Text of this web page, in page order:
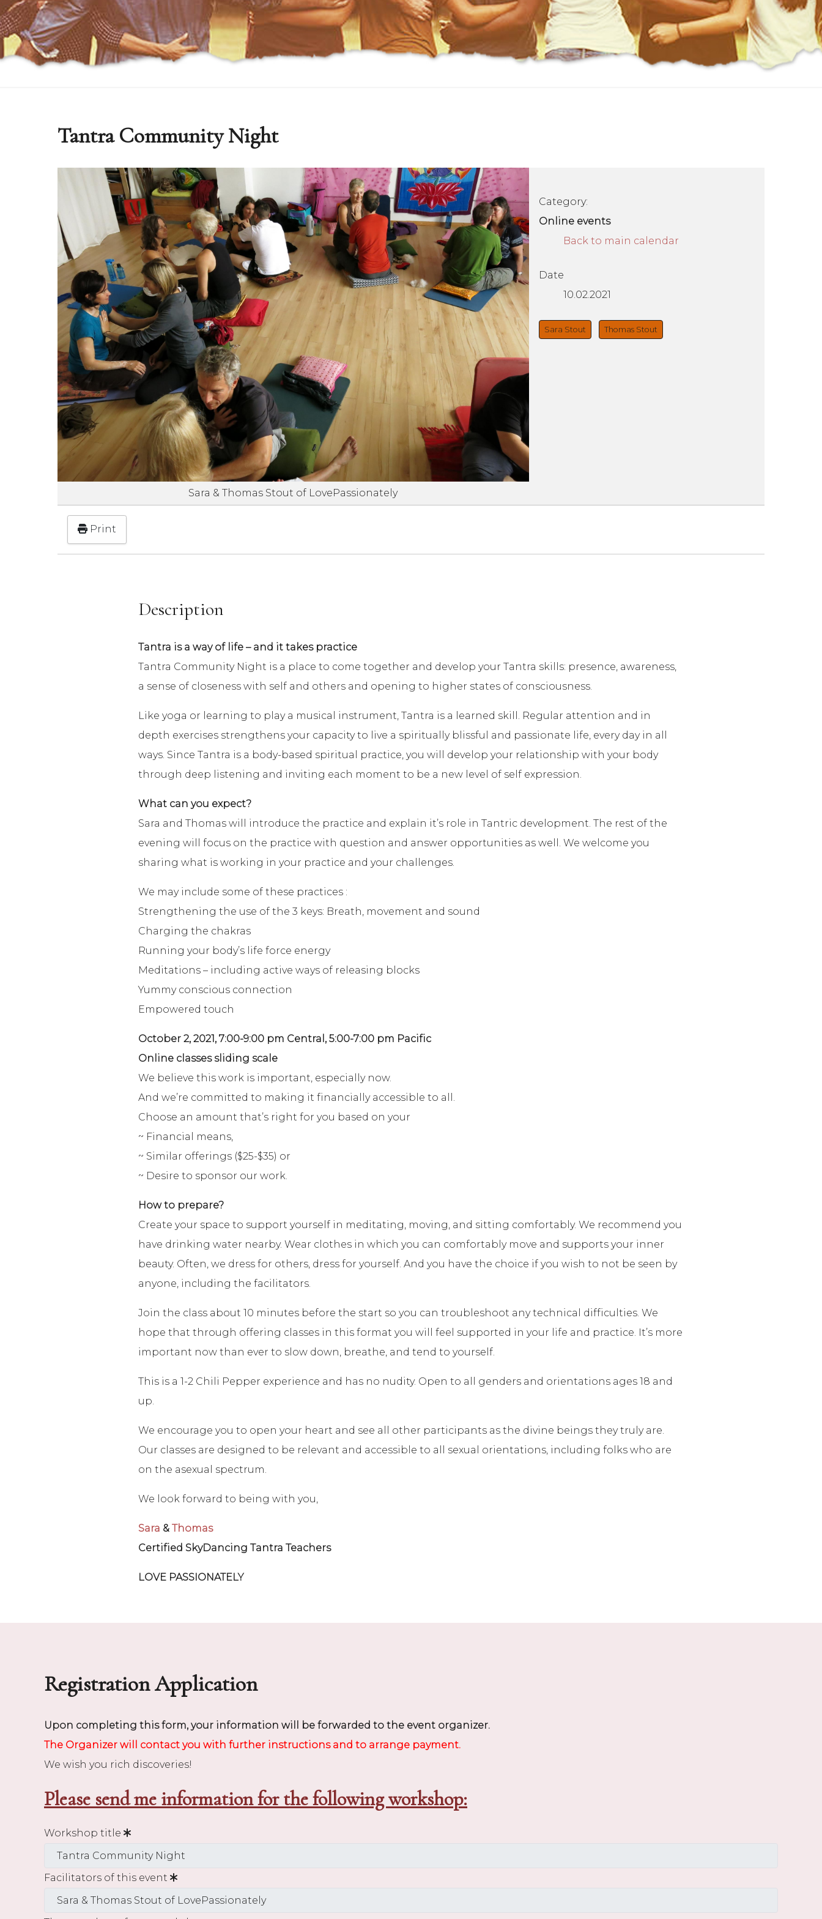
Tantra Community Night
Sara & Thomas Stout of LovePassionately
Category:
Online events
Back to main calendar
Date
10.02.2021
Sara Stout Thomas Stout
Print
Description
Tantra is a way of life – and it takes practice
Tantra Community Night is a place to come together and develop your Tantra skills: presence, awareness,
a sense of closeness with self and others and opening to higher states of consciousness.
Like yoga or learning to play a musical instrument, Tantra is a learned skill. Regular attention and in
depth exercises strengthens your capacity to live a spiritually blissful and passionate life, every day in all
ways. Since Tantra is a body-based spiritual practice, you will develop your relationship with your body
through deep listening and inviting each moment to be a new level of self expression.
What can you expect?
Sara and Thomas will introduce the practice and explain it’s role in Tantric development. The rest of the
evening will focus on the practice with question and answer opportunities as well. We welcome you
sharing what is working in your practice and your challenges.
We may include some of these practices :
Strengthening the use of the 3 keys: Breath, movement and sound
Charging the chakras
Running your body’s life force energy
Meditations – including active ways of releasing blocks
Yummy conscious connection
Empowered touch
October 2, 2021, 7:00-9:00 pm Central, 5:00-7:00 pm Pacific
Online classes sliding scale
We believe this work is important, especially now.
And we’re committed to making it financially accessible to all.
Choose an amount that’s right for you based on your
~ Financial means,
~ Similar offerings ($25-$35) or
~ Desire to sponsor our work.
How to prepare?
Create your space to support yourself in meditating, moving, and sitting comfortably. We recommend you
have drinking water nearby. Wear clothes in which you can comfortably move and supports your inner
beauty. Often, we dress for others, dress for yourself. And you have the choice if you wish to not be seen by
anyone, including the facilitators.
Join the class about 10 minutes before the start so you can troubleshoot any technical difficulties. We
hope that through offering classes in this format you will feel supported in your life and practice. It’s more
important now than ever to slow down, breathe, and tend to yourself.
This is a 1-2 Chili Pepper experience and has no nudity. Open to all genders and orientations ages 18 and
up.
We encourage you to open your heart and see all other participants as the divine beings they truly are.
Our classes are designed to be relevant and accessible to all sexual orientations, including folks who are
on the asexual spectrum.
We look forward to being with you,
Sara & Thomas
Certified SkyDancing Tantra Teachers
LOVE PASSIONATELY
Registration Application
Upon completing this form, your information will be forwarded to the event organizer.
The Organizer will contact you with further instructions and to arrange payment.
We wish you rich discoveries!
Please send me information for the following workshop:
Workshop title
Facilitators of this event